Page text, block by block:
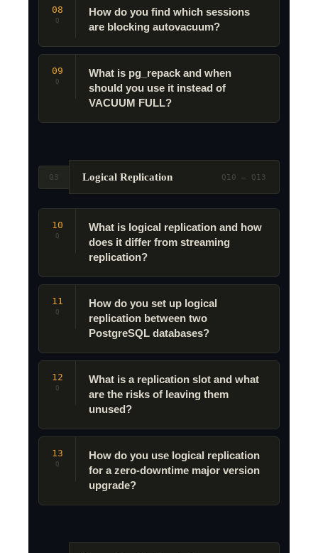
08
Q
How do you find which sessions
are blocking autovacuum?
09
Q
What is pg_repack and when
should you use it instead of
VACUUM FULL?
03 Logical Replication Q10 – Q13
10
Q
What is logical replication and how
does it differ from streaming
replication?
11
Q
How do you set up logical
replication between two
PostgreSQL databases?
12
Q
What is a replication slot and what
are the risks of leaving them
unused?
13
Q
How do you use logical replication
for a zero-downtime major version
upgrade?